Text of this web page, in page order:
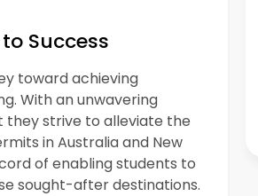
Success
toward achieving
With an unwavering
strive to alleviate the
in Australia and New
of enabling students to
sought-after destinations.